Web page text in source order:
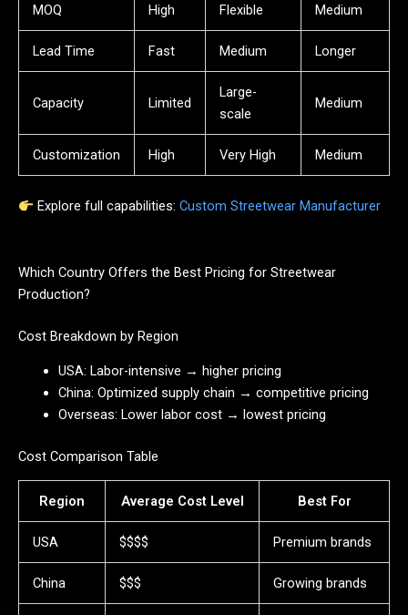
MOQ High Flexible Medium
Lead Time Fast Medium Longer
Capacity Limited
Large-
scale
Medium
Customization High Very High Medium
Explore full capabilities: Custom Streetwear Manufacturer
Which Country Offers the Best Pricing for Streetwear
Production?
Cost Breakdown by Region
USA: Labor-intensive → higher pricing
China: Optimized supply chain → competitive pricing
Overseas: Lower labor cost → lowest pricing
Cost Comparison Table
Region Average Cost Level Best For
USA $$$$ Premium brands
China $$$ Growing brands